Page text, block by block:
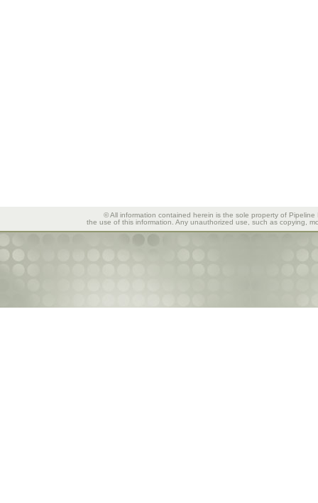
© All information contained herein is the sole property of
the use of this information. Any unauthorized use, such as copying,